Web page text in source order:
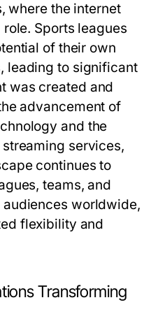
where the internet
Sports leagues
of their own
leading to significant
was created and
advancement of
and the
services,
continues to
teams, and
worldwide,
flexibility and
Transforming